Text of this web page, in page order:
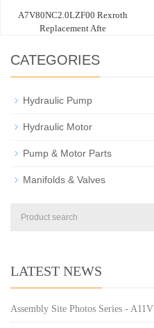
A7V80NC2.0LZF00 Rexroth
Replacement Afte
CATEGORIES
Hydraulic Pump
Hydraulic Motor
Pump & Motor Parts
Manifolds & Valves
LATEST NEWS
Assembly Site Photos Series - A11V